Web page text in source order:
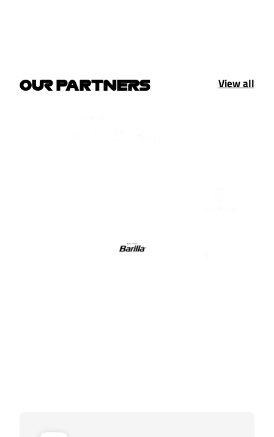
OUR PARTNERS View all